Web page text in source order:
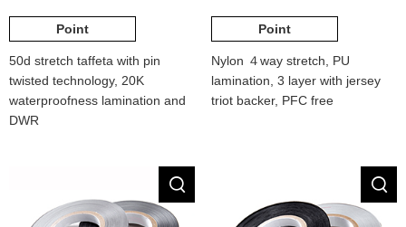
Point
50d stretch taffeta with pin
twisted technology, 20K
waterproofness lamination and
DWR
Point
Nylon ４way stretch, PU
lamination, 3 layer with jersey
triot backer, PFC free